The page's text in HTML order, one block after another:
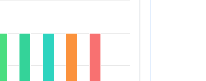
ranges from 0 to 30.
1 Y axis displaying Percentage of Schools. Data